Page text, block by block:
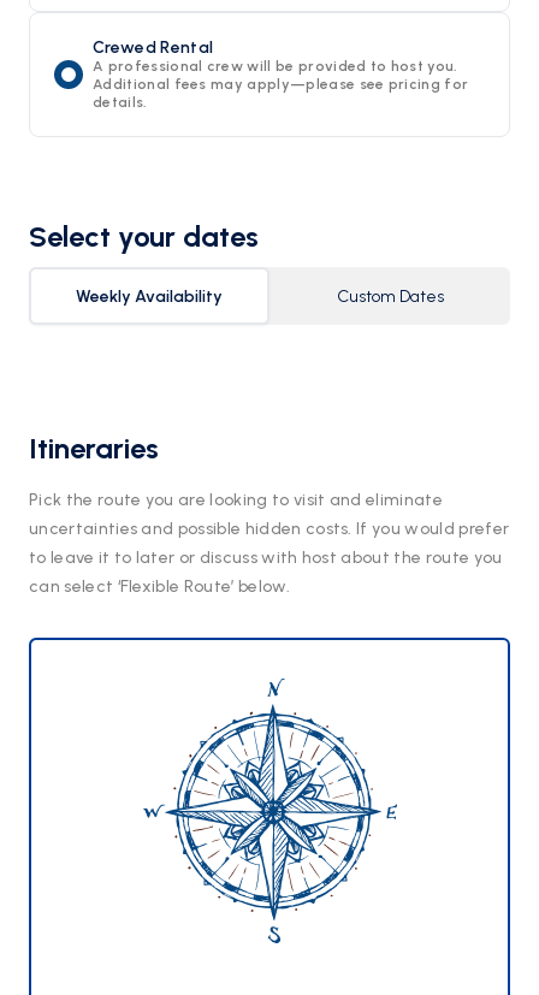
Crewed Rental
A professional crew will be provided to host you.
Additional fees may apply—please see pricing for
details.
Select your dates
Weekly Availability Custom Dates
Itineraries
Pick the route you are looking to visit and eliminate
uncertainties and possible hidden costs. If you would prefer
to leave it to later or discuss with host about the route you
can select ‘Flexible Route’ below.